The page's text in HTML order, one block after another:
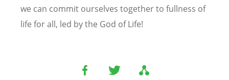
we can commit ourselves together to fullness of
life for all, led by the God of Life!